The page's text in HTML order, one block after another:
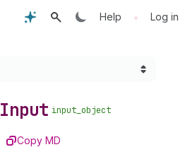
Help • Log in
Input input_object
Copy MD